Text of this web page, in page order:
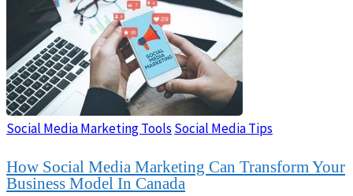
Social Media Marketing Tools Social Media Tips
How Social Media Marketing Can Transform Your
Business Model In Canada